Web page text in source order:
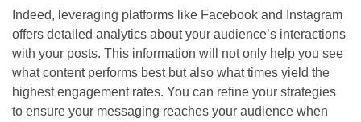
Indeed, leveraging platforms like Facebook and Instagram
offers detailed analytics about your audience’s interactions
with your posts. This information will not only help you see
what content performs best but also what times yield the
highest engagement rates. You can refine your strategies
to ensure your messaging reaches your audience when